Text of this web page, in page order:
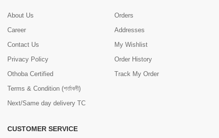
About Us
Career
Contact Us
Privacy Policy
Othoba Certified
Terms & Condition (শর্তাবলী)
Next/Same day delivery TC
Orders
Addresses
My Wishlist
Order History
Track My Order
CUSTOMER SERVICE